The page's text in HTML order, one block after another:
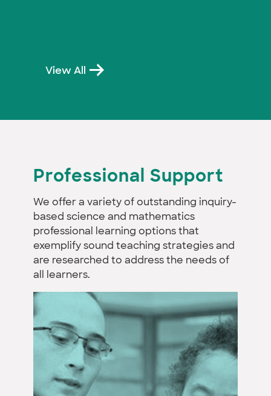
View All
Professional Support
We offer a variety of outstanding inquiry-
based science and mathematics
professional learning options that
exemplify sound teaching strategies and
are researched to address the needs of
all learners.